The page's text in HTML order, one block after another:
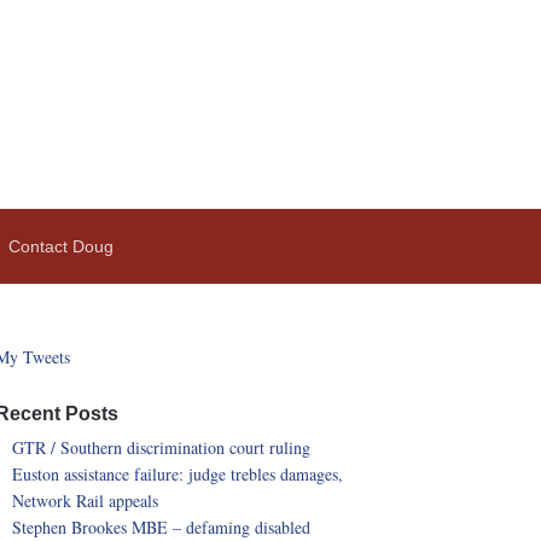
Contact Doug
Tweets
Posts
GTR / Southern discrimination court ruling
Euston assistance failure: judge trebles damages,
Network Rail appeals
Stephen Brookes MBE – defaming disabled